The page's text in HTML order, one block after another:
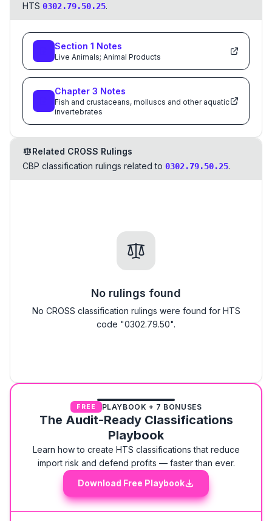
HTS 0302.79.50.25.
Section 1 Notes
Live Animals; Animal Products
Chapter 3 Notes
Fish and crustaceans, molluscs and other aquatic
invertebrates
Related CROSS Rulings
CBP classification rulings related to 0302.79.50.25.
No rulings found
No CROSS classification rulings were found for HTS
code "0302.79.50".
FREE PLAYBOOK + 7 BONUSES
The Audit-Ready Classifications
Playbook
Learn how to create HTS classifications that reduce
import risk and defend profits — faster than ever.
Download Free Playbook